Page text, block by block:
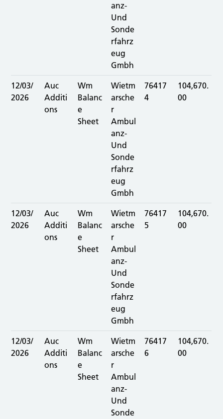
anz-
Und
Sonde
rfahrz
eug
Gmbh
12/03/
2026
Auc
Additi
ons
Wm
Balanc
e
Sheet
Wietm
arsche
r
Ambul
anz-
Und
Sonde
rfahrz
eug
Gmbh
76417
4
104,670.
00
12/03/
2026
Auc
Additi
ons
Wm
Balanc
e
Sheet
Wietm
arsche
r
Ambul
anz-
Und
Sonde
rfahrz
eug
Gmbh
76417
5
104,670.
00
12/03/
2026
Auc
Additi
ons
Wm
Balanc
e
Sheet
Wietm
arsche
r
Ambul
anz-
Und
Sonde
76417
6
104,670.
00